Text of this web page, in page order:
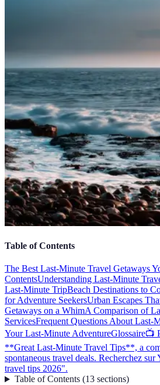
Table of Contents
The Best Last-Minute Travel Getaways
ContentsUnderstanding Last-Minute
Last-Minute TripBeach Destinations to
for Adventure SeekersUrban Escapes
Getaways on a WhimA Comparison of
ServicesFrequent Questions About Last-
Your Last-Minute AdventureGlossaire📺
**Great Last-Minute Travel Tips**, a
spontaneous travel deals. Recherchez
travel tips 2026".
Table of Contents(13 sections)